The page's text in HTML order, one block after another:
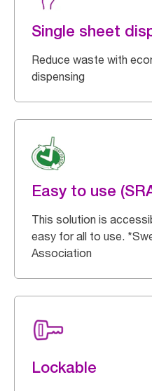
Single sheet
Reduce waste with
dispensing
Easy to use
This solution is
easy for all to use.
Association
Lockable